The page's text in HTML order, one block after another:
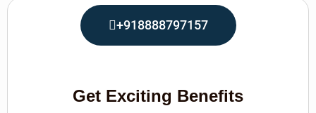
+918888797157
Get Exciting Benefits